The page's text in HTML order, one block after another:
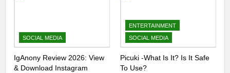
SOCIAL MEDIA
IgAnony Review 2026: View
& Download Instagram
ENTERTAINMENT
SOCIAL MEDIA
Picuki -What Is It? Is It Safe
To Use?